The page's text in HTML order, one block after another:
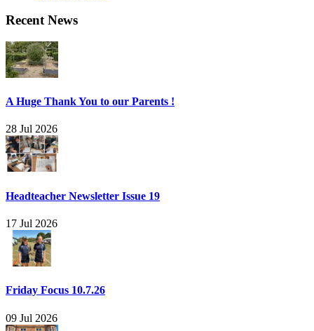
Recent News
A Huge Thank You to our Parents !
28 Jul 2026
Headteacher Newsletter Issue 19
17 Jul 2026
Friday Focus 10.7.26
09 Jul 2026